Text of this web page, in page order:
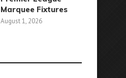
Marquee Fixtures
August 1, 2026